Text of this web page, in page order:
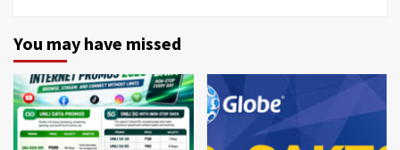
You may have missed